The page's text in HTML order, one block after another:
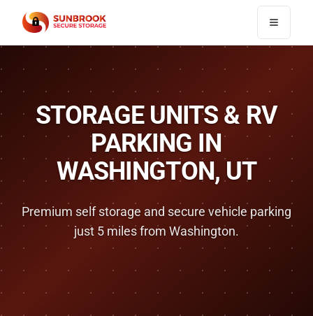
Toggle
STORAGE UNITS & RV
PARKING IN
WASHINGTON, UT
Premium self storage and secure vehicle parking
just 5 milesfrom Washington.